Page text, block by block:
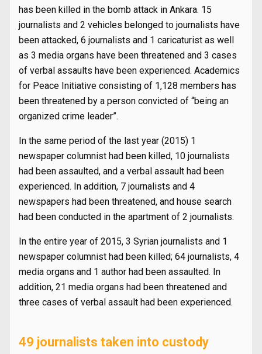
has been killed in the bomb attack in Ankara. 15
journalists and 2 vehicles belonged to journalists have
been attacked, 6 journalists and 1 caricaturist as well
as 3 media organs have been threatened and 3 cases
of verbal assaults have been experienced. Academics
for Peace Initiative consisting of 1,128 members has
been threatened by a person convicted of “being an
organized crime leader”.
In the same period of the last year (2015) 1
newspaper columnist had been killed, 10 journalists
had been assaulted, and a verbal assault had been
experienced. In addition, 7 journalists and 4
newspapers had been threatened, and house search
had been conducted in the apartment of 2 journalists.
In the entire year of 2015, 3 Syrian journalists and 1
newspaper columnist had been killed; 64 journalists, 4
media organs and 1 author had been assaulted. In
addition, 21 media organs had been threatened and
three cases of verbal assault had been experienced.
49 journalists taken into custody